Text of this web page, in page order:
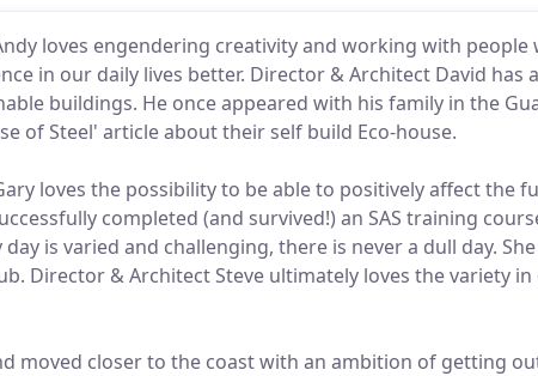
loves engendering creativity and working with
in our daily lives better. Director & Architect David has
buildings. He once appeared with his family in the
of Steel' article about their self build Eco-house.
loves the possibility to be able to positively affect the
completed (and survived!) an SAS training
day is varied and challenging, there is never a dull day.
Director & Architect Steve ultimately loves the variety
moved closer to the coast with an ambition of getting